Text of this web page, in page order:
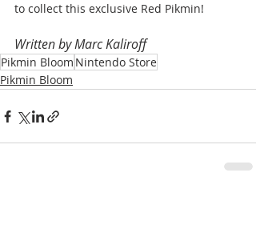
to collect this exclusive Red Pikmin!
Written by Marc Kaliroff
Pikmin Bloom Nintendo Store
Pikmin Bloom